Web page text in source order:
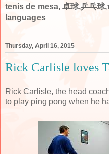
tenis de mesa, 卓球,乒乓球
languages
Thursday, April 16, 2015
Rick Carlisle loves
Rick Carlisle, the head
to play ping pong when he